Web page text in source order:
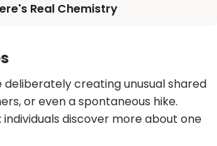
Real Chemistry
deliberately creating unusual shared
or even a spontaneous hike.
discover more about one